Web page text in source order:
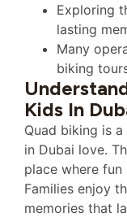
Exploring
lasting
Many
biking
Kids In
Quad biking is
in Dubai love.
place where
Families enjoy
memories that